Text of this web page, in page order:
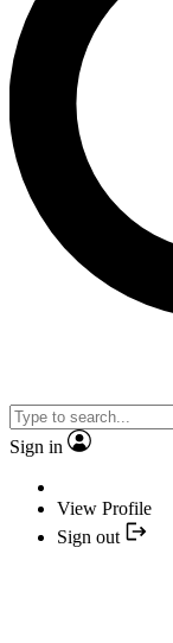
Sign in
View Profile
Sign out